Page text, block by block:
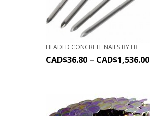
HEADED CONCRETE NAILS BY LB
CAD$36.80 – CAD$1,536.00